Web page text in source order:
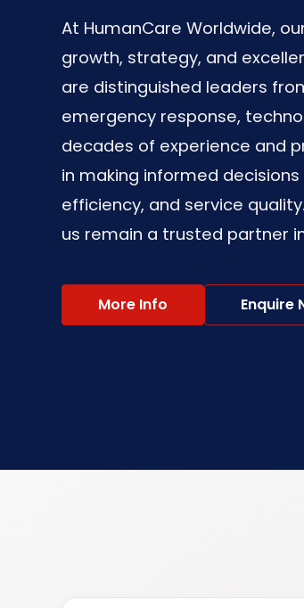
At HumanCare Worldwide,
growth, strategy, and
are distinguished leaders
emergency response,
decades of experience and
in making informed
efficiency, and service
us remain a trusted partner
More Info Enquire